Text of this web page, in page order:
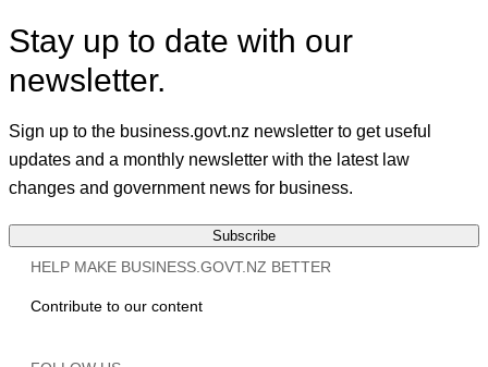
Stay up to date with our
newsletter.
Sign up to the business.govt.nz newsletter to get useful
updates and a monthly newsletter with the latest law
changes and government news for business.
Subscribe
HELP MAKE BUSINESS.GOVT.NZ BETTER
Contribute to our content